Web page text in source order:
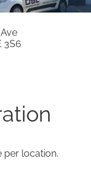
3S6
per location.